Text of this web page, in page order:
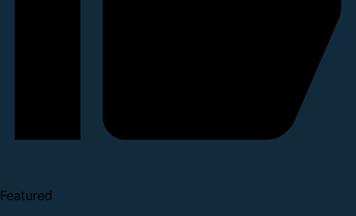
Featured